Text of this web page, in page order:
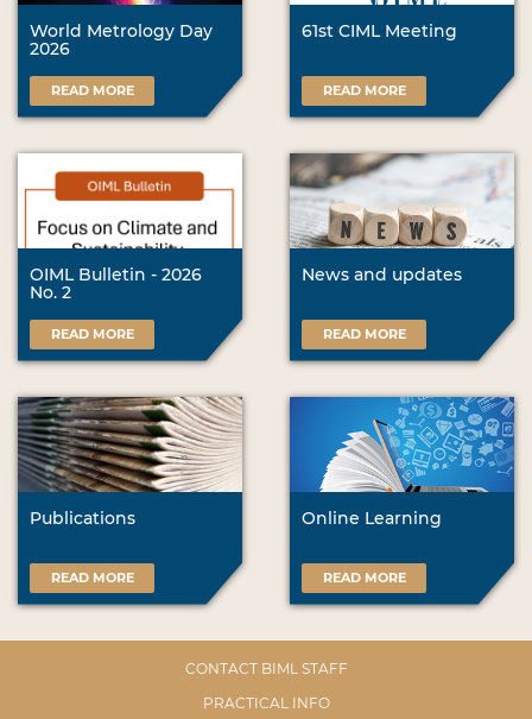
World Metrology Day
2026
READ MORE
61st CIML Meeting
READ MORE
OIML Bulletin - 2026
No. 2
READ MORE
News and updates
READ MORE
Publications
READ MORE
Online Learning
READ MORE
CONTACT BIML STAFF
PRACTICAL INFO